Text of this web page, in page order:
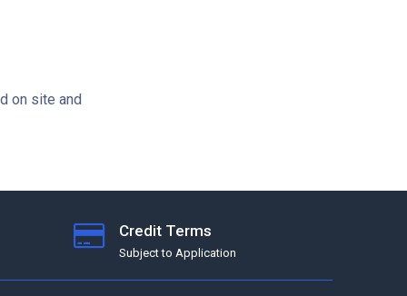
on site and
Credit Terms
Subject to Application